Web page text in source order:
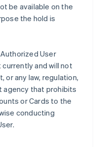
be available on the
the hold is
Authorized User
and will not
or any law, regulation,
agency that prohibits
or Cards to the
conducting